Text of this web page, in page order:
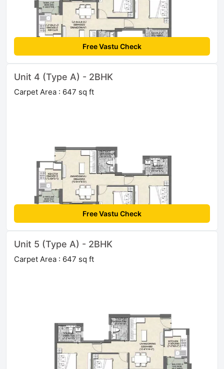
Free Vastu Check
Unit 4 (Type A) - 2BHK
Carpet Area : 647 sq ft
Free Vastu Check
Unit 5 (Type A) - 2BHK
Carpet Area : 647 sq ft